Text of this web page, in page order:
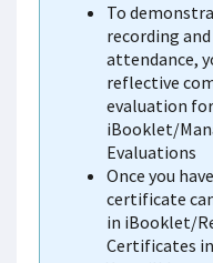
To
recording
attendance,
reflective
evaluation
iBooklet/
Evaluations
Once you
certificate
in iBooklet/
Certificates